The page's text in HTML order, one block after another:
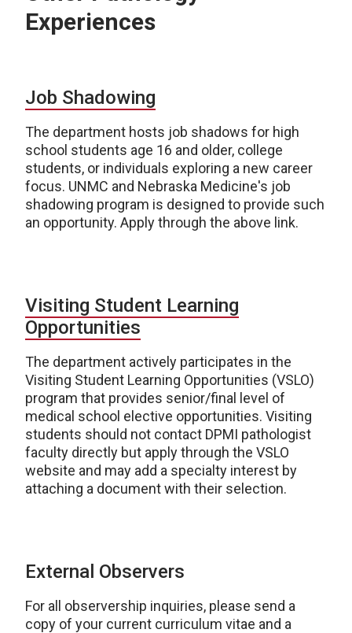
Experiences
Job Shadowing
The department hosts job shadows for high
school students age 16 and older, college
students, or individuals exploring a new career
focus. UNMC and Nebraska Medicine's job
shadowing program is designed to provide such
an opportunity. Apply through the above link.
Visiting Student Learning
Opportunities
The department actively participates in the
Visiting Student Learning Opportunities (VSLO)
program that provides senior/final level of
medical school elective opportunities. Visiting
students should not contact DPMI pathologist
faculty directly but apply through the VSLO
website and may add a specialty interest by
attaching a document with their selection.
External Observers
For all observership inquiries, please send a
copy of your current curriculum vitae and a